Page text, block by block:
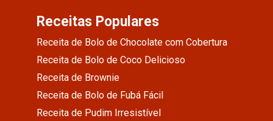
Receitas Populares
Receita de Bolo de Chocolate com Cobertura
Receita de Bolo de Coco Delicioso
Receita de Brownie
Receita de Bolo de Fubá Fácil
Receita de Pudim Irresistível